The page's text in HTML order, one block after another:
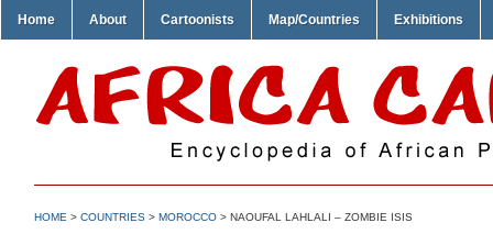
Home About Cartoonists Map/Countries Exhibitions
HOME > COUNTRIES > MOROCCO > NAOUFAL LAHLALI – ZOMBIE ISIS